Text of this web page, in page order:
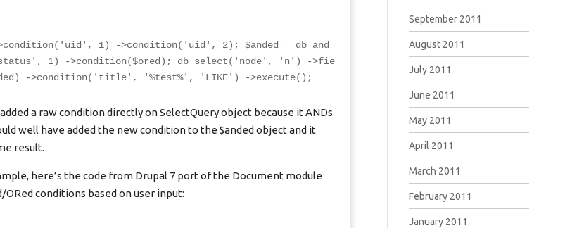
1) ->condition('uid', 2); $anded = db_and
1) ->condition($ored); db_select('node', 'n') ->fie
->condition('title', '%test%', 'LIKE') ->execute();
a raw condition directly on SelectQuery object because it ANDs
well have added the new condition to the $anded object and it
result.
here’s the code from Drupal 7 port of the Document module
conditions based on user input:
September 2011
August 2011
July 2011
June 2011
May 2011
April 2011
March 2011
February 2011
January 2011